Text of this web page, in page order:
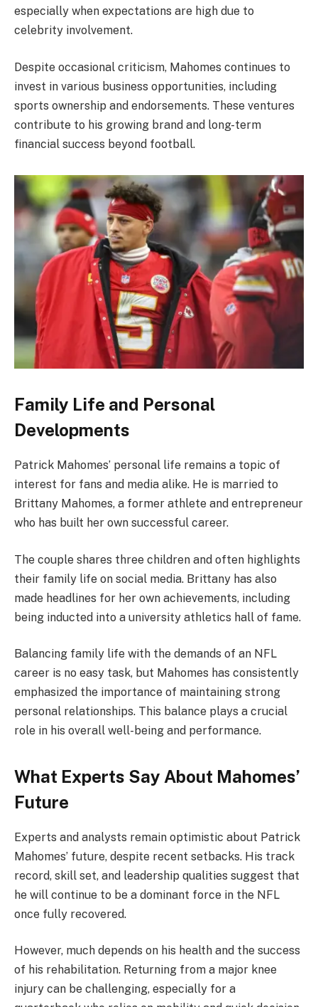
especially when expectations are high due to
celebrity involvement.
Despite occasional criticism, Mahomes continues to
invest in various business opportunities, including
sports ownership and endorsements. These ventures
contribute to his growing brand and long-term
financial success beyond football.
Family Life and Personal
Developments
Patrick Mahomes’ personal life remains a topic of
interest for fans and media alike. He is married to
Brittany Mahomes, a former athlete and entrepreneur
who has built her own successful career.
The couple shares three children and often highlights
their family life on social media. Brittany has also
made headlines for her own achievements, including
being inducted into a university athletics hall of fame.
Balancing family life with the demands of an NFL
career is no easy task, but Mahomes has consistently
emphasized the importance of maintaining strong
personal relationships. This balance plays a crucial
role in his overall well-being and performance.
What Experts Say About Mahomes’
Future
Experts and analysts remain optimistic about Patrick
Mahomes’ future, despite recent setbacks. His track
record, skill set, and leadership qualities suggest that
he will continue to be a dominant force in the NFL
once fully recovered.
However, much depends on his health and the success
of his rehabilitation. Returning from a major knee
injury can be challenging, especially for a